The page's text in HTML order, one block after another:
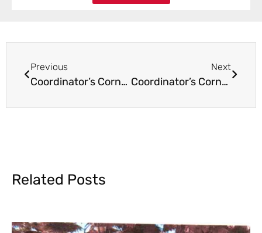
Previous
Coordinator’s Corner October 2016
Next
Coordinator’s Corner January 2017
Related Posts